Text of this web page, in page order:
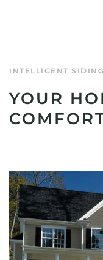
INTELLIGENT
YOUR